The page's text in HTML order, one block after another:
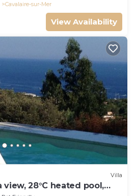
Cavalaire-sur-Mer
View Availability
Villa
view, 28°C heated pool,